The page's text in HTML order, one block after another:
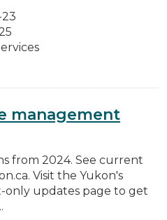
management
from 2024. See current
Visit the Yukon's
updates page to get